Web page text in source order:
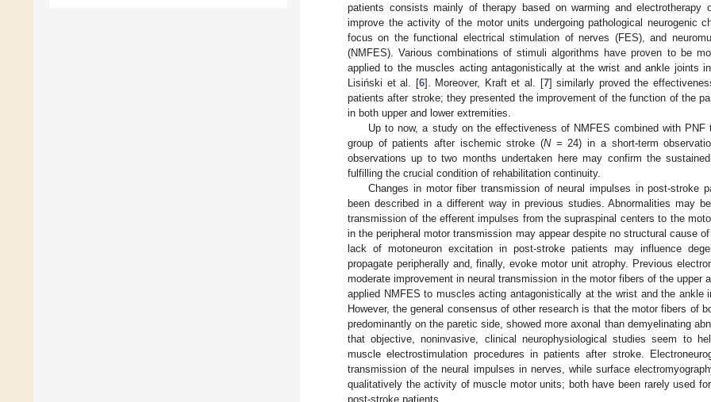
patients consists mainly of therapy based on warming and
improve the activity of the motor units undergoing pathological neurogenic
focus on the functional electrical stimulation of nerves (FES), and
(NMFES). Various combinations of stimuli algorithms have proven to be
applied to the muscles acting antagonistically at the wrist and ankle joints
Lisiński et al. [6]. Moreover, Kraft et al. [7] similarly proved the
patients after stroke; they presented the improvement of the function of the
in both upper and lower extremities.
Up to now, a study on the effectiveness of NMFES combined with PNF
group of patients after ischemic stroke (N= 24) in a short-term
observations up to two months undertaken here may confirm the
fulfilling the crucial condition of rehabilitation continuity.
Changes in motor fiber transmission of neural impulses in post-stroke
been described in a different way in previous studies. Abnormalities may
transmission of the efferent impulses from the supraspinal centers to the
in the peripheral motor transmission may appear despite no structural cause
lack of motoneuron excitation in post-stroke patients may influence
propagate peripherally and, finally, evoke motor unit atrophy. Previous
moderate improvement in neural transmission in the motor fibers of the upper
applied NMFES to muscles acting antagonistically at the wrist and the
However, the general consensus of other research is that the motor fibers of
predominantly on the paretic side, showed more axonal than demyelinating
that objective, noninvasive, clinical neurophysiological studies seem to
muscle electrostimulation procedures in patients after stroke.
transmission of the neural impulses in nerves, while surface
qualitatively the activity of muscle motor units; both have been rarely used
post-stroke patients.